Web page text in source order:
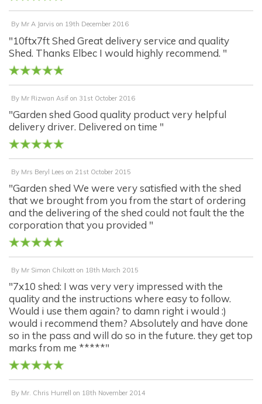
By Mr A Jarvis on 19th December 2016
"10ftx7ft Shed Great delivery service and quality
Shed. Thanks Elbec I would highly recommend. "
By Mr Rizwan Asif on 31st October 2016
"Garden shed Good quality product very helpful
delivery driver. Delivered on time "
By Mrs Beryl Lees on 21st October 2015
"Garden shed We were very satisfied with the shed
that we brought from you from the start of ordering
and the delivering of the shed could not fault the the
corporation that you provided "
By Mr Simon Chilcott on 18th March 2015
"7x10 shed: I was very very impressed with the
quality and the instructions where easy to follow.
Would i use them again? to damn right i would :)
would i recommend them? Absolutely and have done
so in the pass and will do so in the future. they get top
marks from me *****"
By Mr. Chris Hurrell on 18th November 2014